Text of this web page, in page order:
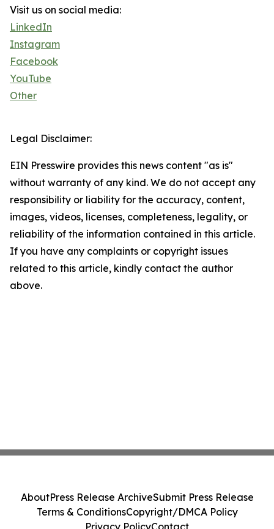
Visit us on social media:
LinkedIn
Instagram
Facebook
YouTube
Other
Legal Disclaimer:
EIN Presswire provides this news content "as is"
without warranty of any kind. We do not accept any
responsibility or liability for the accuracy, content,
images, videos, licenses, completeness, legality, or
reliability of the information contained in this article.
If you have any complaints or copyright issues
related to this article, kindly contact the author
above.
AboutPress Release ArchiveSubmit Press Release
Terms & ConditionsCopyright/DMCA Policy
Privacy PolicyContact